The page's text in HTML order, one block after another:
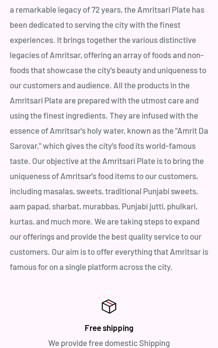
a remarkable legacy of 72 years, the Amritsari Plate has
been dedicated to serving the city with the finest
experiences. It brings together the various distinctive
legacies of Amritsar, offering an array of foods and non-
foods that showcase the city's beauty and uniqueness to
our customers and audience. All the products in the
Amritsari Plate are prepared with the utmost care and
using the finest ingredients. They are infused with the
essence of Amritsar's holy water, known as the "Amrit Da
Sarovar," which gives the city's food its world-famous
taste. Our objective at the Amritsari Plate is to bring the
uniqueness of Amritsar's food items to our customers,
including masalas, sweets, traditional Punjabi sweets,
aam papad, sharbat, murabbas, Punjabi jutti, phulkari,
kurtas, and much more. We are taking steps to expand
our offerings and provide the best quality service to our
customers. Our aim is to offer everything that Amritsar is
famous for on a single platform across the city.
Free shipping
We provide free domestic Shipping